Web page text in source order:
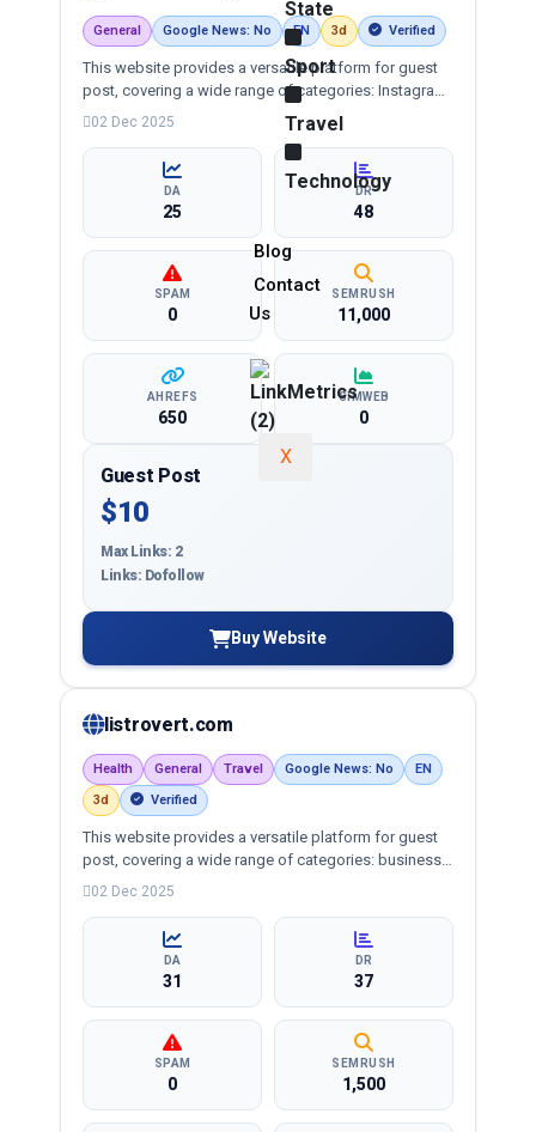
State
Sport
Travel
Technology
Blog
Contact
Us
X
General Google News: No EN 3d Verified
This website provides a versatile platform for guest
post, covering a wide range of categories: Instagram
dp, whatsapp dp, girls dp and more, ensuring
targeted reach and quality backlinks.
02 Dec 2025
DA
25
DR
48
SPAM
0
SEMRUSH
11,000
AHREFS
650
SIMWEB
0
Guest Post
$10
Max Links: 2
Links: Dofollow
Buy Website
listrovert.com
Health General Travel Google News: No
EN
3d
Verified
This website provides a versatile platform for guest
post, covering a wide range of categories: business,
education, health, technology, entertainment, lifestyle
backlinks.
02 Dec 2025
DA
31
DR
37
SPAM
0
SEMRUSH
1,500